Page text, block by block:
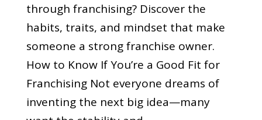
through franchising? Discover the
habits, traits, and mindset that make
someone a strong franchise owner.
How to Know If You’re a Good Fit for
Franchising Not everyone dreams of
inventing the next big idea—many